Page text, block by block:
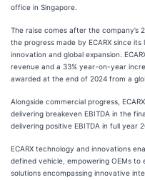
office in Singapore.
The raise comes after the company’s
the progress made by ECARX since
innovation and global expansion.
revenue and a 33% year-on-year
awarded at the end of 2024 from a
Alongside commercial progress,
delivering breakeven EBITDA in the
delivering positive EBITDA in full year
ECARX technology and innovations
defined vehicle, empowering OEMs
solutions encompassing innovative